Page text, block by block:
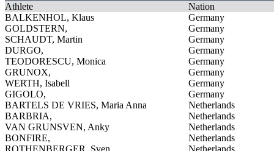
Athlete
Nation
BALKENHOL, Klaus
Germany
GOLDSTERN,
Germany
SCHAUDT, Martin
Germany
DURGO,
Germany
TEODORESCU, Monica
Germany
GRUNOX,
Germany
WERTH, Isabell
Germany
GIGOLO,
Germany
BARTELS DE VRIES, Maria Anna
Netherlands
BARBRIA,
Netherlands
VAN GRUNSVEN, Anky
Netherlands
BONFIRE,
Netherlands
ROTHENBERGER, Sven
Netherlands